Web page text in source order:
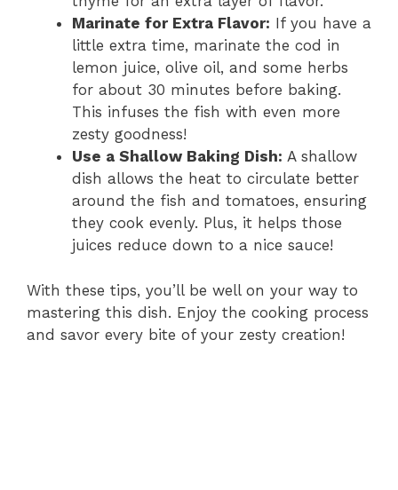
Marinate for Extra Flavor: If you have a
little extra time, marinate the cod in
lemon juice, olive oil, and some herbs
for about 30 minutes before baking.
This infuses the fish with even more
zesty goodness!
Use a Shallow Baking Dish: A shallow
dish allows the heat to circulate better
around the fish and tomatoes, ensuring
they cook evenly. Plus, it helps those
juices reduce down to a nice sauce!
With these tips, you’ll be well on your way to
mastering this dish. Enjoy the cooking process
and savor every bite of your zesty creation!